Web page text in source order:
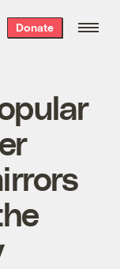
Donate